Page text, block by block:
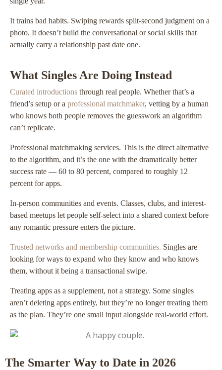
It trains bad habits. Swiping rewards split-second judgment on a
photo. It doesn’t build the conversational or social skills that
actually carry a relationship past date one.
What Singles Are Doing Instead
Curated introductions through real people. Whether that’s a
friend’s setup or a professional matchmaker, vetting by a human
who knows both people removes the guesswork an algorithm
can’t replicate.
Professional matchmaking services. This is the direct alternative
to the algorithm, and it’s the one with the dramatically better
success rate — 60 to 80 percent, compared to roughly 12
percent for apps.
In-person communities and events. Classes, clubs, and interest-
based meetups let people self-select into a shared context before
any romantic pressure enters the picture.
Trusted networks and membership communities. Singles are
looking for ways to expand who they know and who knows
them, without it being a transactional swipe.
Treating apps as a supplement, not a strategy. Some singles
aren’t deleting apps entirely, but they’re no longer treating them
as the plan. They’re one small input alongside real-world effort.
The Smarter Way to Date in 2026